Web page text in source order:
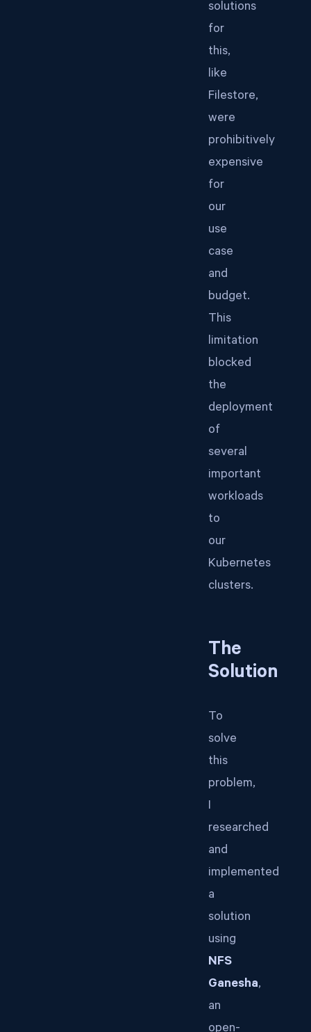
solutions
for
this,
like
Filestore,
were
prohibitively
expensive
for
our
use
case
and
budget.
This
limitation
blocked
the
deployment
of
several
important
workloads
to
our
Kubernetes
clusters.
The
Solution
To
solve
this
problem,
I
researched
and
implemented
a
solution
using
NFS
Ganesha,
an
open-